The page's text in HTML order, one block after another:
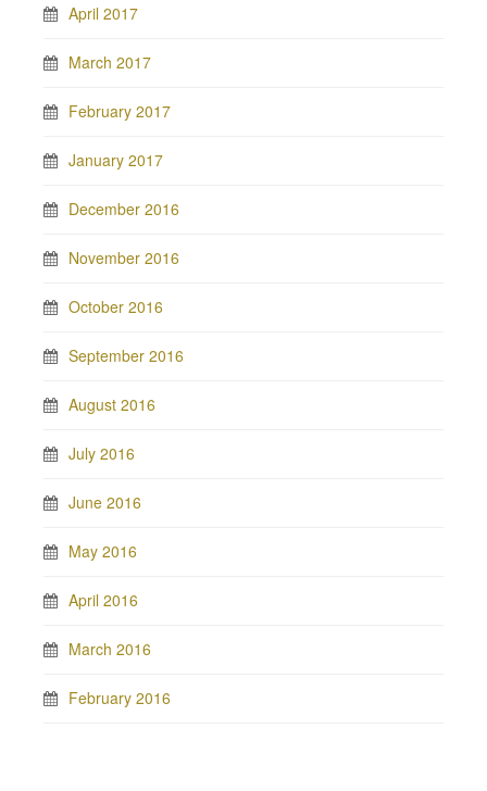
April 2017
March 2017
February 2017
January 2017
December 2016
November 2016
October 2016
September 2016
August 2016
July 2016
June 2016
May 2016
April 2016
March 2016
February 2016